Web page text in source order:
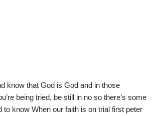
know that God is God and in those
being tried, be still in no so there’s some
to know When our faith is on trial first peter